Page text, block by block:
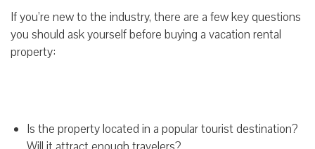
If you’re new to the industry, there are a few key questions
you should ask yourself before buying a vacation rental
property:
Is the property located in a popular tourist destination?